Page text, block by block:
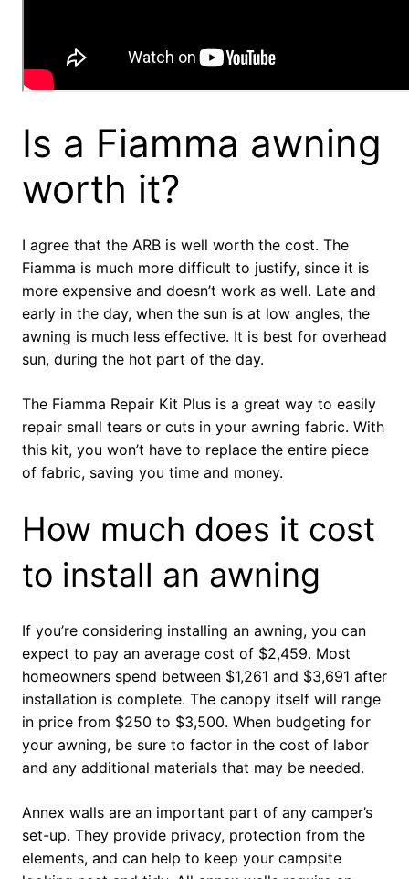
Is a Fiamma awning
worth it?
I agree that the ARB is well worth the cost. The
Fiamma is much more difficult to justify, since it is
more expensive and doesn’t work as well. Late and
early in the day, when the sun is at low angles, the
awning is much less effective. It is best for overhead
sun, during the hot part of the day.
The Fiamma Repair Kit Plus is a great way to easily
repair small tears or cuts in your awning fabric. With
this kit, you won’t have to replace the entire piece
of fabric, saving you time and money.
How much does it cost
to install an awning
If you’re considering installing an awning, you can
expect to pay an average cost of $2,459. Most
homeowners spend between $1,261 and $3,691 after
installation is complete. The canopy itself will range
in price from $250 to $3,500. When budgeting for
your awning, be sure to factor in the cost of labor
and any additional materials that may be needed.
Annex walls are an important part of any camper’s
set-up. They provide privacy, protection from the
elements, and can help to keep your campsite